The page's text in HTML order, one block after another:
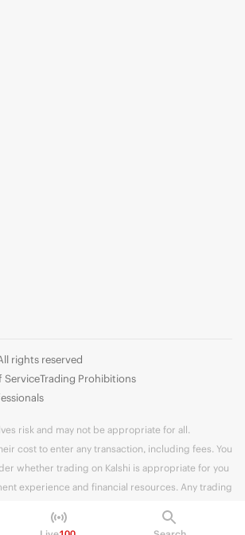
rights reserved
ServiceTrading Prohibitions
risk and may not be appropriate for all.
cost to enter any transaction, including fees. You
whether trading on Kalshi is appropriate for you
experience and financial resources. Any trading
for convenience only on an "AS IS" basis. Past